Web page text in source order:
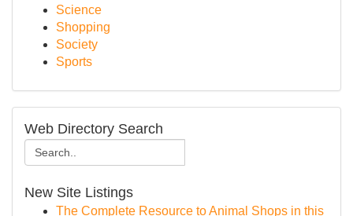
Science
Shopping
Society
Sports
Web Directory Search
New Site Listings
The Complete Resource to Animal Shops in this